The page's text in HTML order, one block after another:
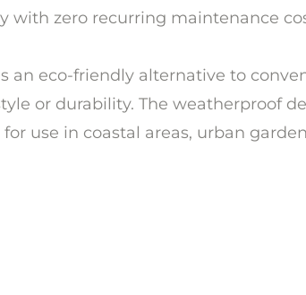
with zero recurring maintenance
an eco-friendly alternative to
or durability. The weatherproof
use in coastal areas, urban